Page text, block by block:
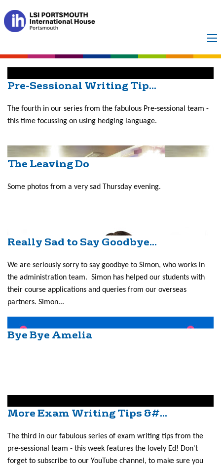
Month:February
2016
Pre-Sessional Writing Tip...
The fourth in our series from the fabulous Pre-sessional team -
this time focussing on using hedging language.
The Leaving Do
Some photos from a very sad Thursday evening.
Really Sad to Say Goodbye...
We are seriously sorry to say goodbye to Simon, who works in
the administration team. Simon has helped our students with
their course applications and queries from our overseas
partners. Simon...
Bye Bye Amelia
More Exam Writing Tips &#...
The third in our fabulous series of exam writing tips from the
pre-sessional team - this week features the lovely Ed! Don't
forget to subscribe to our YouTube channel, to make sure you